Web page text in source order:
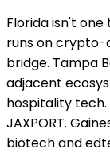
Florida isn't
runs on crypto-
bridge. Tampa
adjacent
hospitality
JAXPORT.
biotech and